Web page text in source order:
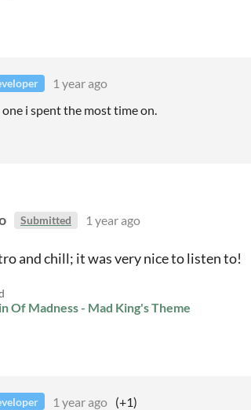
1 year ago
i spent the most time on.
Submitted 1 year ago
and chill; it was very nice to listen to!
Of Madness - Mad King's Theme
1 year ago (+1)